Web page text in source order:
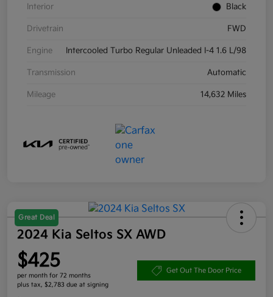
Interior Black
Drivetrain FWD
Engine Intercooled Turbo Regular Unleaded I-4 1.6 L/98
Transmission Automatic
Mileage 14,632 Miles
Great Deal
2024 Kia Seltos SX AWD
$425
per month for 72 months
plus tax, $2,783 due at signing
Get Out The Door Price